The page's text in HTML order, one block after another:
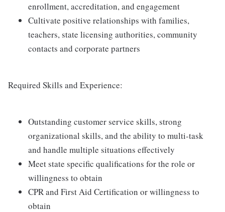
enrollment, accreditation, and engagement
Cultivate positive relationships with families,
teachers, state licensing authorities, community
contacts and corporate partners
Required Skills and Experience:
Outstanding customer service skills, strong
organizational skills, and the ability to multi-task
and handle multiple situations effectively
Meet state specific qualifications for the role or
willingness to obtain
CPR and First Aid Certification or willingness to
obtain